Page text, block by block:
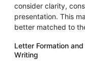
consider clarity,
presentation. This
better matched to
Letter Formation
Writing